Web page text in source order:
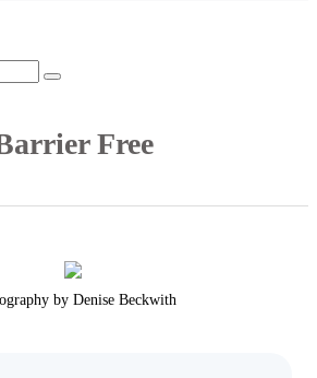
Free
by Denise Beckwith